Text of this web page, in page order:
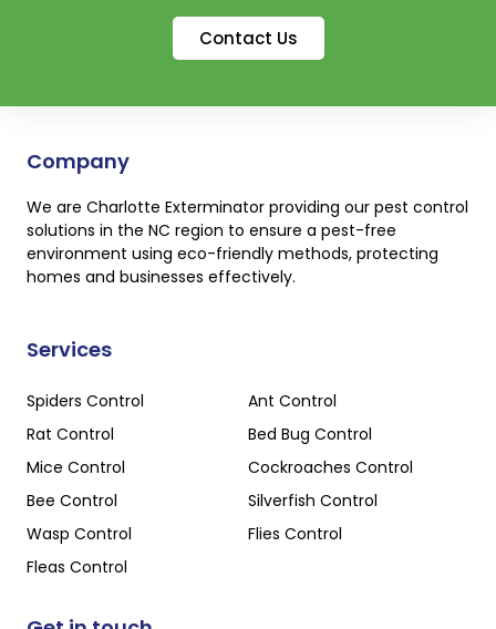
Contact Us
Company
We are Charlotte Exterminator providing our pest control
solutions in the NC region to ensure a pest-free
environment using eco-friendly methods, protecting
homes and businesses effectively.
Services
Spiders Control
Ant Control
Rat Control
Bed Bug Control
Mice Control
Cockroaches Control
Bee Control
Silverfish Control
Wasp Control
Flies Control
Fleas Control